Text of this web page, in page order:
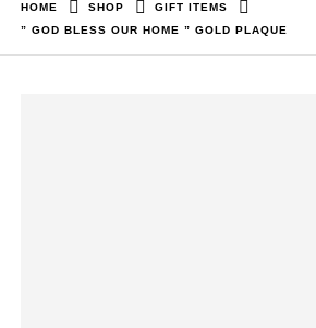
HOME SHOP
GIFT ITEMS
” GOD BLESS OUR HOME ” GOLD PLAQUE